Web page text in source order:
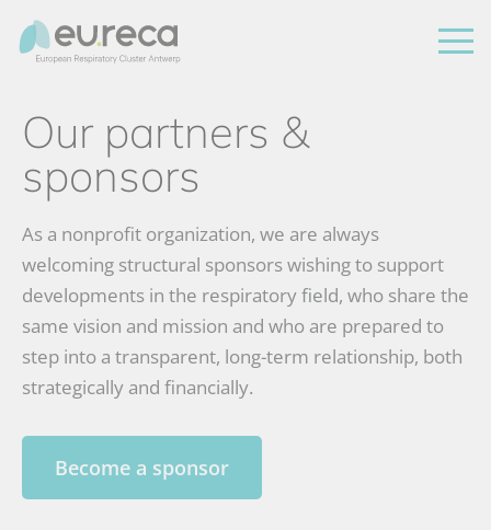
Our partners &
sponsors
As a nonprofit organization, we are always
welcoming structural sponsors wishing to support
developments in the respiratory field, who share the
same vision and mission and who are prepared to
step into a transparent, long-term relationship, both
strategically and financially.
Become a sponsor